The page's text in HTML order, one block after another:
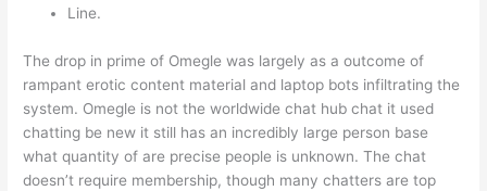
Line.
The drop in prime of Omegle was largely as a outcome of
rampant erotic content material and laptop bots infiltrating the
system. Omegle is not the worldwide chat hub chat it used
chatting be new it still has an incredibly large person base
what quantity of are precise people is unknown. The chat
doesn’t require membership, though many chatters are top